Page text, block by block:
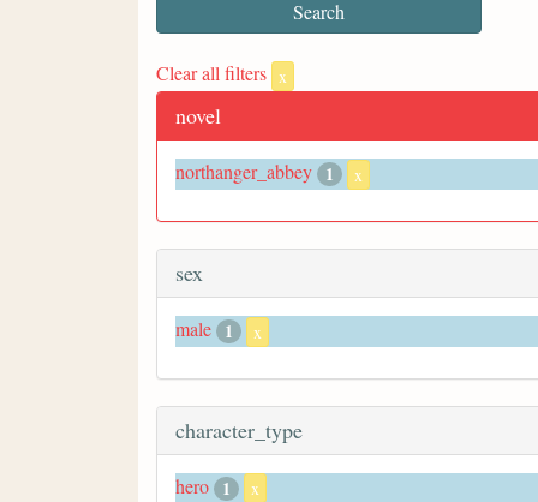
Clear all filters x
novel
northanger_abbey 1 x
sex
male 1 x
character_type
hero 1 x